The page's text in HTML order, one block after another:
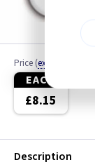
Price (ex VAT
EACH
£8.15
Description